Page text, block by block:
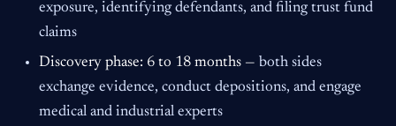
exposure, identifying defendants, and filing trust fund
claims
Discovery phase: 6 to 18 months — both sides
exchange evidence, conduct depositions, and engage
medical and industrial experts